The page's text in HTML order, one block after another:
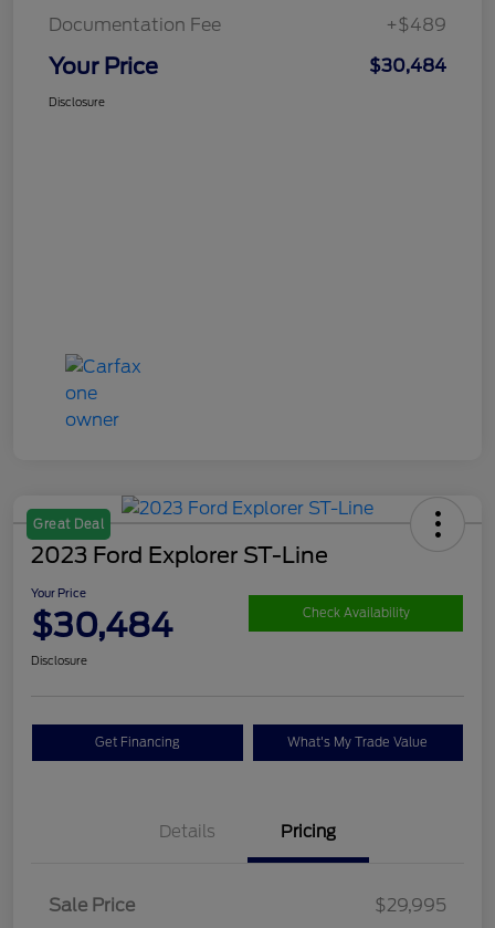
Documentation Fee +$489
Your Price $30,484
Disclosure
Great Deal
2023 Ford Explorer ST-Line
Your Price
$30,484 Check Availability
Disclosure
Get Financing What's My Trade Value
Details Pricing
Sale Price
$29,995